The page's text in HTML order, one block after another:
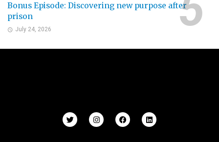
Bonus Episode: Discovering new purpose after
prison
July 24, 2026